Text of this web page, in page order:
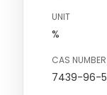
UNIT
%
CAS NUMBER
7439-96-5